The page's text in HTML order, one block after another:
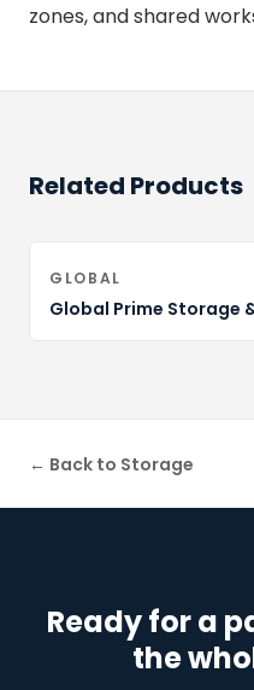
zones, and shared
Related Products
GLOBAL
Global Prime Storage
← Back to Storage
Ready for a
the